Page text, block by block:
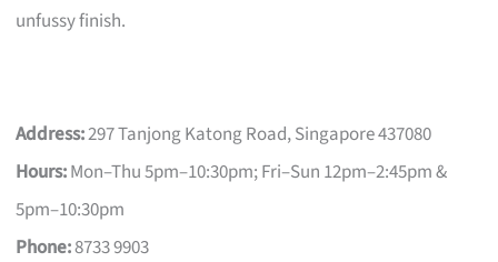
unfussy finish.
Address:297 Tanjong Katong Road, Singapore 437080
Hours:Mon–Thu 5pm–10:30pm; Fri–Sun 12pm–2:45pm &
5pm–10:30pm
Phone:8733 9903